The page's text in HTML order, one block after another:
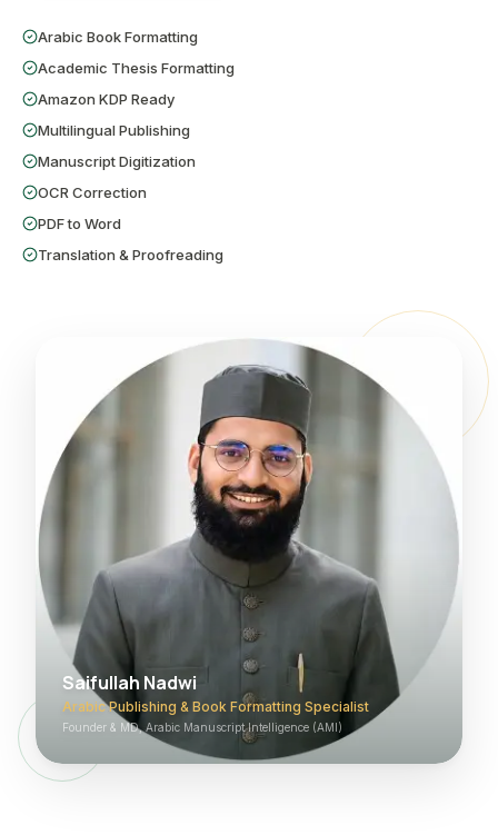
Arabic Book Formatting
Academic Thesis Formatting
Amazon KDP Ready
Multilingual Publishing
Manuscript Digitization
OCR Correction
PDF to Word
Translation & Proofreading
Saifullah Nadwi
Arabic Publishing & Book Formatting Specialist
Founder & MD, Arabic Manuscript Intelligence (AMI)